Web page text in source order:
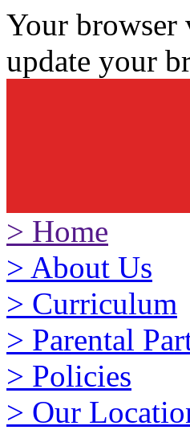
Your browser
update your
> Home
> About Us
> Curriculum
> Parental
> Policies
> Our